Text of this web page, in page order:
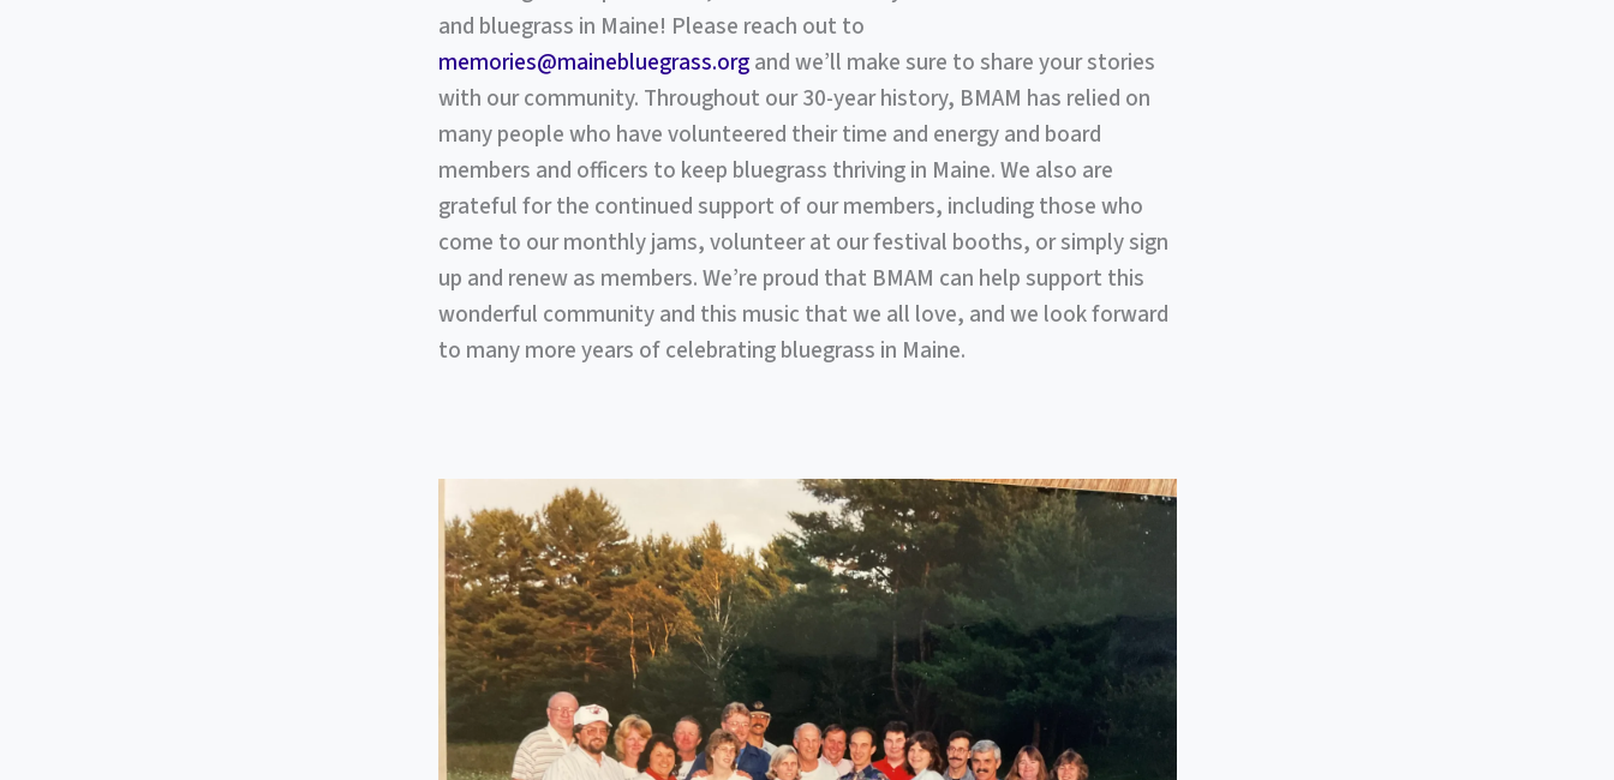
and bluegrass in Maine! Please reach out to
memories@mainebluegrass.organd we’ll make sure to share your stories
with our community. Throughout our 30-year history, BMAM has relied on
many people who have volunteered their time and energy and board
members and officers to keep bluegrass thriving in Maine. We also are
grateful for the continued support of our members, including those who
come to our monthly jams, volunteer at our festival booths, or simply sign
up and renew as members. We’re proud that BMAM can help support this
wonderful community and this music that we all love, and we look forward
to many more years of celebrating bluegrass in Maine.